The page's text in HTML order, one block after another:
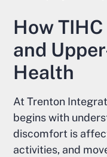
How
and
Health
At Trenton
begins with
discomfort is
activities, and